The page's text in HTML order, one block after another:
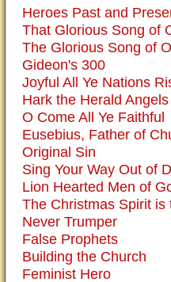
Heroes Past and
That Glorious Song of
The Glorious Song of
Gideon's 300
Joyful All Ye Nations
Hark the Herald
O Come All Ye Faithful
Eusebius, Father of
Original Sin
Sing Your Way Out of
Lion Hearted Men of
The Christmas Spirit is
Never Trumper
False Prophets
Building the Church
Feminist Hero